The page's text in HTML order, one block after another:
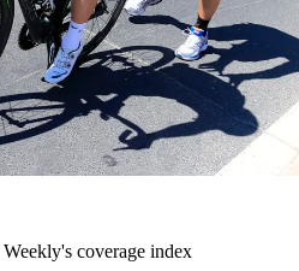
coverage index